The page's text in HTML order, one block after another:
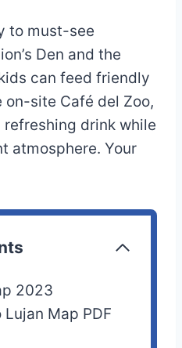
to must-see
Den and the
can feed friendly
on-site Café del Zoo,
drink while
atmosphere. Your
2023
Map PDF